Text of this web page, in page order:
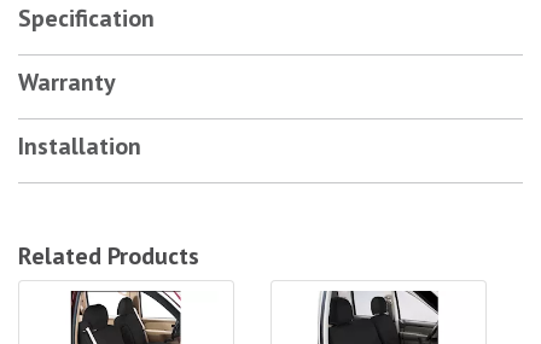
Specification
Warranty
Installation
Related Products
Covercraft SeatSaver Front Bucket Seat Cover - Charcoal|SS2412PCCH
Covercraft SeatSaver Custom Front